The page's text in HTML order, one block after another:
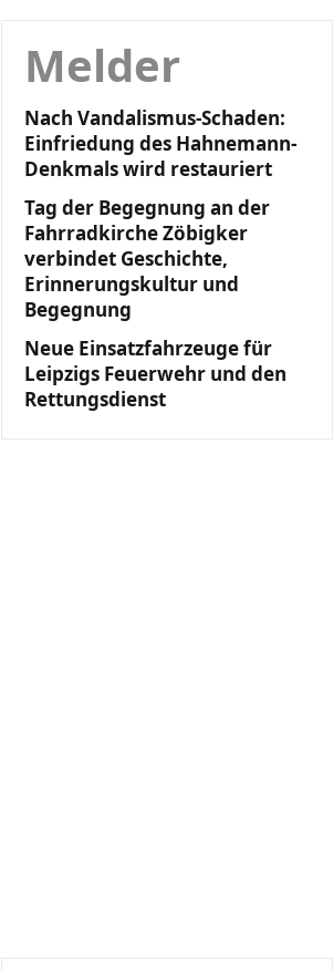
Melder
Nach Vandalismus-Schaden:
Einfriedung des Hahnemann-
Denkmals wird restauriert
Tag der Begegnung an der
Fahrradkirche Zöbigker
verbindet Geschichte,
Erinnerungskultur und
Begegnung
Neue Einsatzfahrzeuge für
Leipzigs Feuerwehr und den
Rettungsdienst